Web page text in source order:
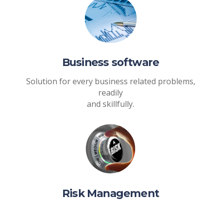
Business software
Solution for every business related problems,
readily
and skillfully.
Risk Management